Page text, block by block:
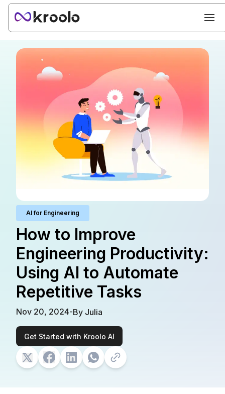
AI for Engineering
How to Improve
Engineering Productivity:
Using AI to Automate
Repetitive Tasks
Nov 20, 2024-By Julia
Get Started with Kroolo AI